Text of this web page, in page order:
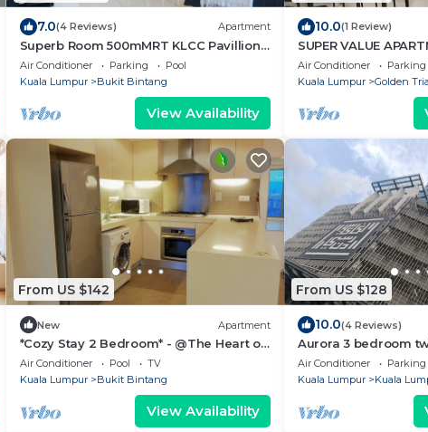
7.0(4 Reviews) Apartment
Superb Room 500mMRT KLCC Pavillion
Bukit Bintang
Air Conditioner Parking
Pool
Kuala Lumpur
Bukit Bintang
View Availability
10.0(1 Review)
SUPER VALUE
Twin Tower/KL City
Air Conditioner Parking
Kuala Lumpur
Golden
From US $142
New Apartment
*Cozy Stay 2 Bedroom* - @The Heart of
KL
Air Conditioner Pool
TV
Kuala Lumpur
Bukit Bintang
View Availability
From US $128
10.0(4 Reviews)
Aurora 3 bedroom
Legasi kampung
Air Conditioner Parking
Kuala Lumpur
Kuala